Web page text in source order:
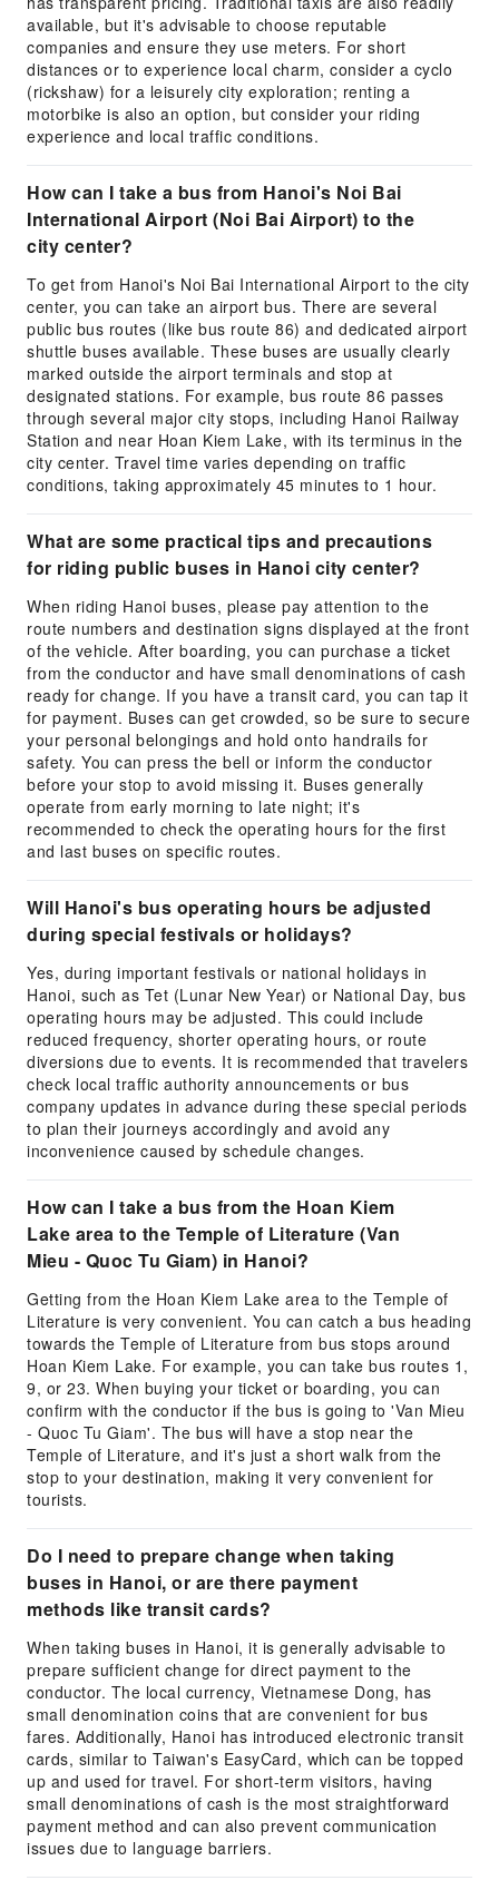
available, but it's advisable to choose reputable
companies and ensure they use meters. For short
distances or to experience local charm, consider a cyclo
(rickshaw) for a leisurely city exploration; renting a
motorbike is also an option, but consider your riding
experience and local traffic conditions.
How can I take a bus from Hanoi's Noi Bai
International Airport (Noi Bai Airport) to the
city center?
To get from Hanoi's Noi Bai International Airport to the city
center, you can take an airport bus. There are several
public bus routes (like bus route 86) and dedicated airport
shuttle buses available. These buses are usually clearly
marked outside the airport terminals and stop at
designated stations. For example, bus route 86 passes
through several major city stops, including Hanoi Railway
Station and near Hoan Kiem Lake, with its terminus in the
city center. Travel time varies depending on traffic
conditions, taking approximately 45 minutes to 1 hour.
What are some practical tips and precautions
for riding public buses in Hanoi city center?
When riding Hanoi buses, please pay attention to the
route numbers and destination signs displayed at the front
of the vehicle. After boarding, you can purchase a ticket
from the conductor and have small denominations of cash
ready for change. If you have a transit card, you can tap it
for payment. Buses can get crowded, so be sure to secure
your personal belongings and hold onto handrails for
safety. You can press the bell or inform the conductor
before your stop to avoid missing it. Buses generally
operate from early morning to late night; it's
recommended to check the operating hours for the first
and last buses on specific routes.
Will Hanoi's bus operating hours be adjusted
during special festivals or holidays?
Yes, during important festivals or national holidays in
Hanoi, such as Tet (Lunar New Year) or National Day, bus
operating hours may be adjusted. This could include
reduced frequency, shorter operating hours, or route
diversions due to events. It is recommended that travelers
check local traffic authority announcements or bus
company updates in advance during these special periods
to plan their journeys accordingly and avoid any
inconvenience caused by schedule changes.
How can I take a bus from the Hoan Kiem
Lake area to the Temple of Literature (Van
Mieu - Quoc Tu Giam) in Hanoi?
Getting from the Hoan Kiem Lake area to the Temple of
Literature is very convenient. You can catch a bus heading
towards the Temple of Literature from bus stops around
Hoan Kiem Lake. For example, you can take bus routes 1,
9, or 23. When buying your ticket or boarding, you can
confirm with the conductor if the bus is going to 'Van Mieu
- Quoc Tu Giam'. The bus will have a stop near the
Temple of Literature, and it's just a short walk from the
stop to your destination, making it very convenient for
tourists.
Do I need to prepare change when taking
buses in Hanoi, or are there payment
methods like transit cards?
When taking buses in Hanoi, it is generally advisable to
prepare sufficient change for direct payment to the
conductor. The local currency, Vietnamese Dong, has
small denomination coins that are convenient for bus
fares. Additionally, Hanoi has introduced electronic transit
cards, similar to Taiwan's EasyCard, which can be topped
up and used for travel. For short-term visitors, having
small denominations of cash is the most straightforward
payment method and can also prevent communication
issues due to language barriers.